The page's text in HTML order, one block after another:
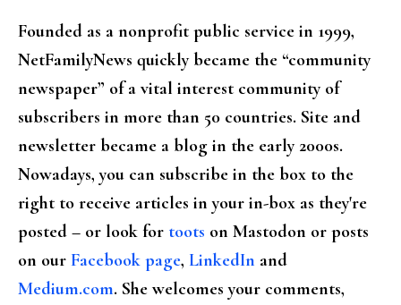
Founded as a nonprofit public service in 1999,
NetFamilyNews quickly became the “community
newspaper” of a vital interest community of
subscribers in more than 50 countries. Site and
newsletter became a blog in the early 2000s.
Nowadays, you can subscribe in the box to the
right to receive articles in your in-box as they're
posted – or look for toots on Mastodon or posts
on our Facebook page, LinkedIn and
Medium.com. She welcomes your comments,